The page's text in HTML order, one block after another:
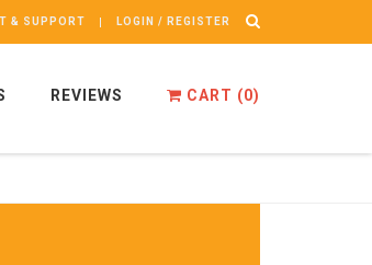
& SUPPORT LOGIN / REGISTER
REVIEWS CART (0)